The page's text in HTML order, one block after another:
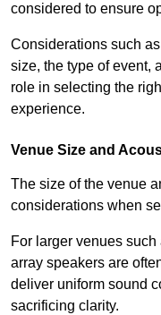
considered to ensure
Considerations such
size, the type of event,
role in selecting the
experience.
Venue Size and
The size of the venue
considerations when
For larger venues
array speakers are
deliver uniform sound
sacrificing clarity.